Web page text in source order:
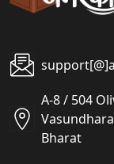
A-8 / 504
Bharat